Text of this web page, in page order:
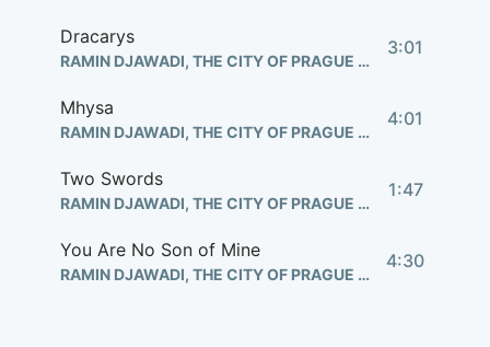
Dracarys
RAMIN DJAWADI, THE CITY OF PRAGUE PHILHARMONIC ORCHESTRA
3:01
Mhysa
RAMIN DJAWADI, THE CITY OF PRAGUE PHILHARMONIC ORCHESTRA
4:01
Two Swords
RAMIN DJAWADI, THE CITY OF PRAGUE PHILHARMONIC ORCHESTRA
1:47
You Are No Son of Mine
RAMIN DJAWADI, THE CITY OF PRAGUE PHILHARMONIC ORCHESTRA
4:30